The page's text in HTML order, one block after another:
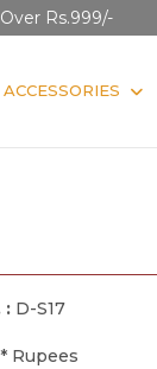
Rs.999/-
ACCESSORIES
: D-S17
Rupees